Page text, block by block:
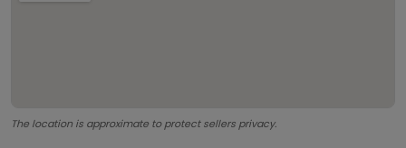
The location is approximate to protect sellers privacy.